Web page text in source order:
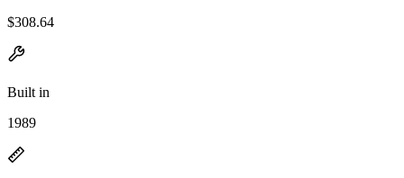
$308.64
Built in
1989